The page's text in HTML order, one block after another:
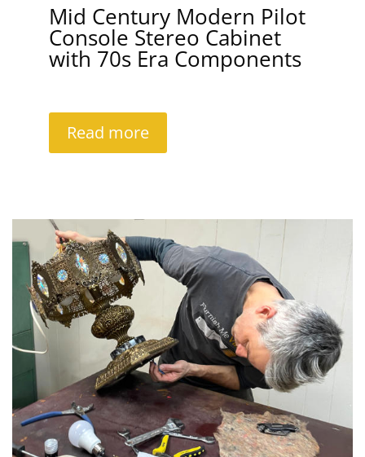
Mid Century Modern Pilot
Console Stereo Cabinet
with 70s Era Components
Read more